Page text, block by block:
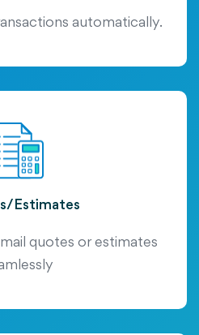
automatically.
Estimates
quotes or estimates